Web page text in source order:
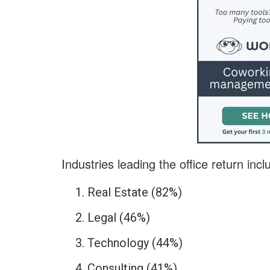
Industries leading the office return
Real Estate (82%)
Legal (46%)
Technology (44%)